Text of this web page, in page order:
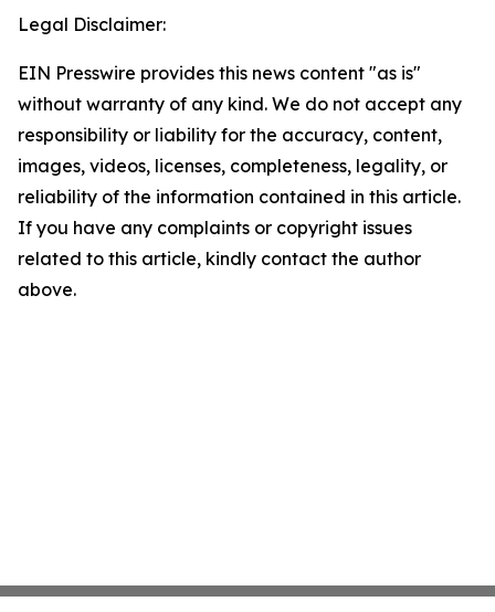
Legal Disclaimer:
EIN Presswire provides this news content "as is"
without warranty of any kind. We do not accept any
responsibility or liability for the accuracy, content,
images, videos, licenses, completeness, legality, or
reliability of the information contained in this article.
If you have any complaints or copyright issues
related to this article, kindly contact the author
above.